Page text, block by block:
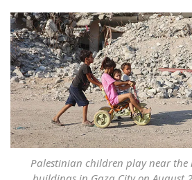
Palestinian children play near the